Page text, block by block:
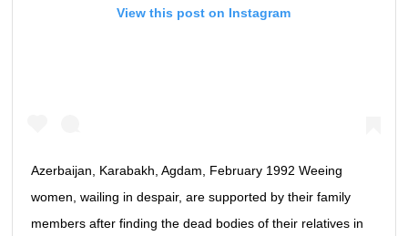
View this post on Instagram
Azerbaijan, Karabakh, Agdam, February 1992 Weeing
women, wailing in despair, are supported by their family
members after finding the dead bodies of their relatives in